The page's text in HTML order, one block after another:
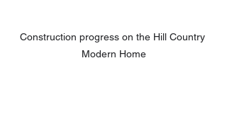
Construction progress on the Hill Country
Modern Home